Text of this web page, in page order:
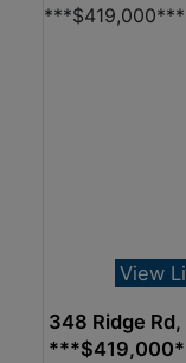
View
348 Ridge Rd,